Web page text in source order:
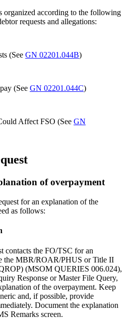
organized according to the following
requests and allegations:
(See GN 02201.044B)
(See GN 02201.044C)
Affect FSO (See GN
of overpayment
for an explanation of the
as follows:
contacts the FO/TSC for an
the MBR/ROAR/PHUS or Title II
(MSOM QUERIES 006.024),
Response or Master File Query,
of the overpayment. Keep
and, if possible, provide
Document the explanation
Remarks screen.